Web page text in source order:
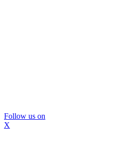
Follow us on
X